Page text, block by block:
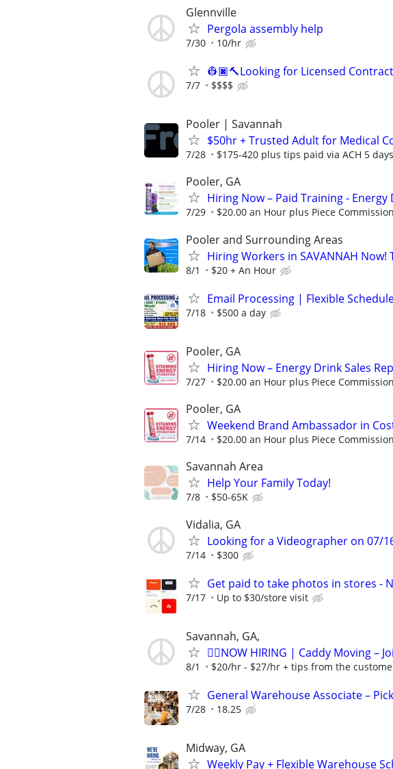
Glennville
Pergola assembly help
7/30 10/hr
👷🏿🔨Looking for Licensed
7/7 $$$$
Pooler | Savannah
$50hr + Trusted Adult for Medical
7/28 $175-420 plus tips paid via ACH 5 days
Pooler, GA
Hiring Now – Paid Training - Energy
7/29 $20.00 an Hour plus Piece Commission
Pooler and Surrounding Areas
Hiring Workers in SAVANNAH Now!
8/1 $20 + An Hour
Email Processing | Flexible
7/18 $500 a day
Pooler, GA
Hiring Now – Energy Drink Sales
7/27 $20.00 an Hour plus Piece Commission
Pooler, GA
Weekend Brand Ambassador in
7/14 $20.00 an Hour plus Piece Commission
Savannah Area
Help Your Family Today!
7/8 $50-65K
Vidalia, GA
Looking for a Videographer on 07/
7/14 $300
Get paid to take photos in stores -
7/17 Up to $30/store visit
Savannah, GA,
🏌️‍♂️NOW HIRING | Caddy Moving –
8/1 $20/hr - $27/hr + tips from the
General Warehouse Associate –
7/28 18.25
Midway, GA
Weekly Pay + Flexible Warehouse